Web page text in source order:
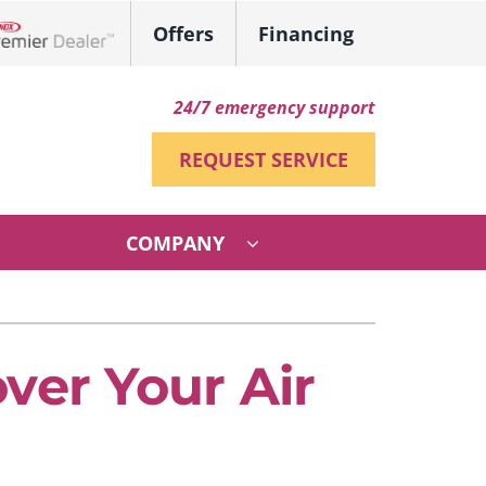
Offers Financing
24/7 emergency support
REQUEST SERVICE
Service Agreements
Zoning Systems
COMPANY
Your Air